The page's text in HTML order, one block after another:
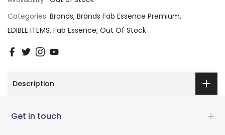
Categories: Brands Brands Fab Essence Premium
EDIBLE ITEMS Fab Essence Out Of Stock
Description
Get in touch